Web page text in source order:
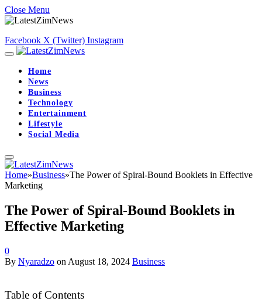
Close Menu
Facebook X (Twitter) Instagram
Home
News
Business
Technology
Entertainment
Lifestyle
Social Media
Home»Business»The Power of Spiral-Bound Booklets in Effective
Marketing
The Power of Spiral-Bound Booklets in
Effective Marketing
0
By Nyaradzo on August 18, 2024 Business
Table of Contents